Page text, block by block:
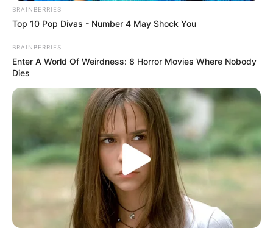
BRAINBERRIES
Top 10 Pop Divas - Number 4 May Shock You
BRAINBERRIES
Enter A World Of Weirdness: 8 Horror Movies Where Nobody
Dies